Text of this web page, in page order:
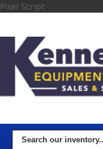
Pixel Script: